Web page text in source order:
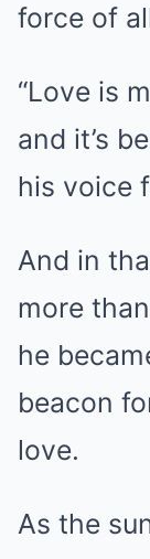
force of
“Love is
and it’s
his voice
And in
more
he
beacon
love.
As the